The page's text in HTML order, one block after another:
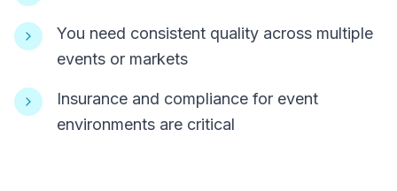
You need consistent quality across multiple
events or markets
Insurance and compliance for event
environments are critical